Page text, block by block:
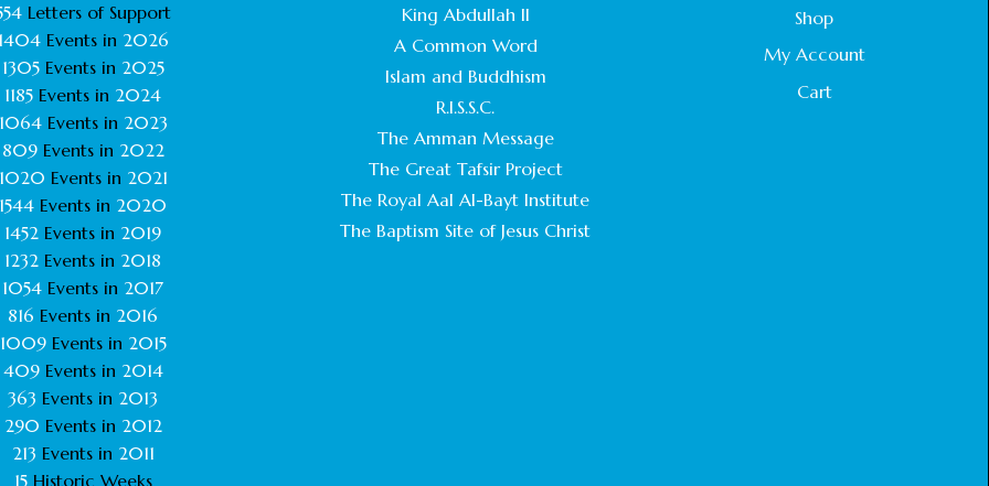
HEADS OF CHURCHES IN JERUSALEM
CHIEF IMAM COMMENDS ACROSSFAITHS
February 18, 2025
Letters of Support
1404 Events in 2026
1305 Events in 2025
1185 Events in 2024
1064 Events in 2023
809 Events in 2022
1020 Events in 2021
1544 Events in 2020
1452 Events in 2019
1232 Events in 2018
1054 Events in 2017
816 Events in 2016
1009Events in 2015
409Events in 2014
363 Events in 2013
290 Events in 2012
213 Events in 2011
15Historic Weeks
King Abdullah II
A Common Word
Islam and Buddhism
R.I.S.S.C.
The Amman Message
The Great Tafsir Project
The Royal Aal Al-Bayt Institute
The Baptism Site of Jesus Christ
Shop
My Account
Cart